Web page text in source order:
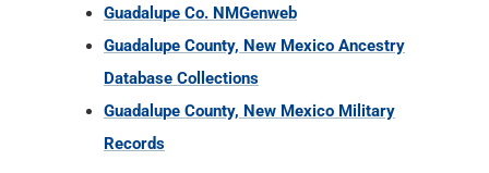
Guadalupe Co. NMGenweb
Guadalupe County, New Mexico Ancestry
Database Collections
Guadalupe County, New Mexico Military
Records